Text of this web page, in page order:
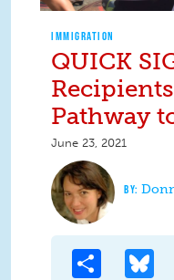
IMMIGRATION
QUICK
Pathway
June 23, 2021
Share